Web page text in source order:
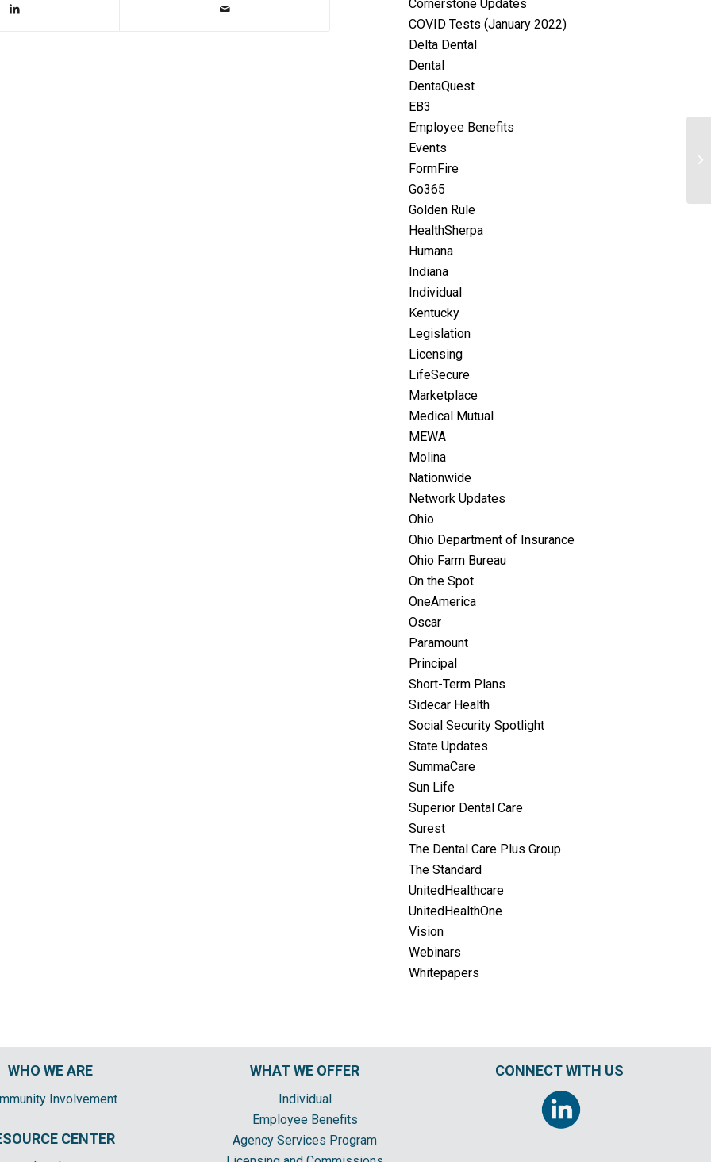
Cornerstone Updates
COVID Tests (January 2022)
Delta Dental
Dental
DentaQuest
EB3
Employee Benefits
Events
FormFire
Go365
Golden Rule
HealthSherpa
Humana
Indiana
Individual
Kentucky
Legislation
Licensing
LifeSecure
Marketplace
Medical Mutual
MEWA
Molina
Nationwide
Network Updates
Ohio
Ohio Department of Insurance
Ohio Farm Bureau
On the Spot
OneAmerica
Oscar
Paramount
Principal
Short-Term Plans
Sidecar Health
Social Security Spotlight
State Updates
SummaCare
Sun Life
Superior Dental Care
Surest
The Dental Care Plus Group
The Standard
UnitedHealthcare
UnitedHealthOne
Vision
Webinars
Whitepapers
WHO WE ARE
Involvement
CENTER
WHAT WE OFFER
Individual
Employee Benefits
Agency Services Program
CONNECT WITH US